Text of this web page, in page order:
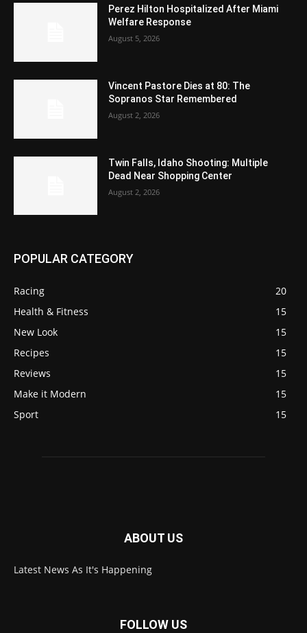
Perez Hilton Hospitalized After Miami
Welfare Response
August 5, 2026
Vincent Pastore Dies at 80: The
Sopranos Star Remembered
August 2, 2026
Twin Falls, Idaho Shooting: Multiple
Dead Near Shopping Center
August 2, 2026
POPULAR CATEGORY
Racing
20
Health & Fitness
15
New Look
15
Recipes
15
Reviews
15
Make it Modern
15
Sport
15
ABOUT US
Latest News As It's Happening
FOLLOW US